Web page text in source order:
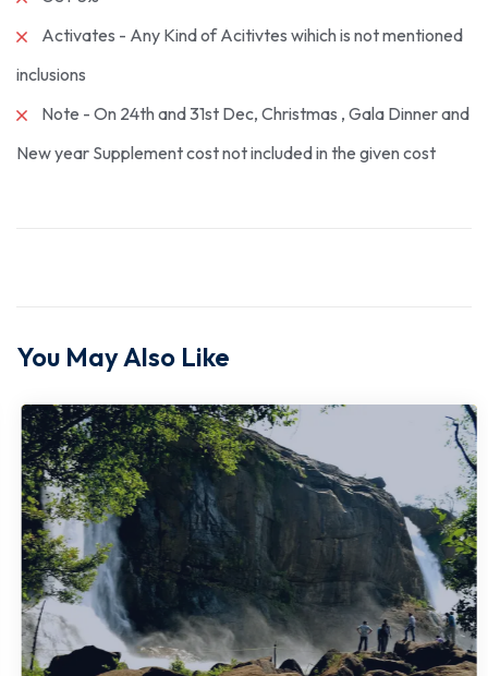
Activates - Any Kind of Acitivtes wihich is not mentioned
inclusions
Note - On 24th and 31st Dec, Christmas , Gala Dinner and
New year Supplement cost not included in the given cost
You May Also Like